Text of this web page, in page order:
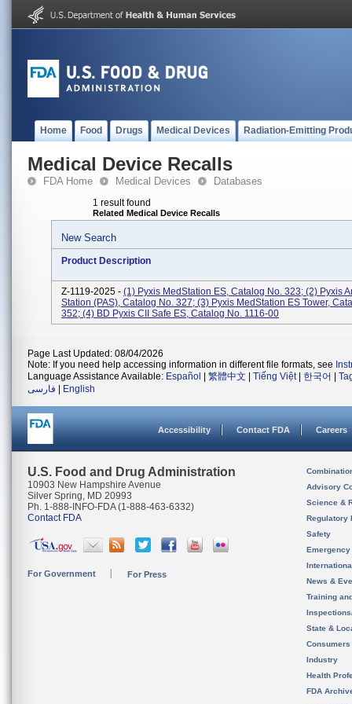
Home Food Drugs Medical Devices Radiation-Emitting
Medical Device Recalls
FDA Home Medical Devices Databases
1 result found
Related Medical Device Recalls
New Search
Product Description
Z-1119-2025 - (1) Pyxis MedStation ES, Catalog No. 323; (2) Pyxis
Station (PAS), Catalog No. 327; (3) Pyxis MedStation ES Tower,
352; (4) BD Pyxis CII Safe ES, Catalog No. 1116-00
Page Last Updated: 08/04/2026
Note: If you need help accessing information in different file formats, see
Language Assistance Available: Español 繁體中文 Tiếng Việt| 한국어
فارسی
English
Accessibility Contact FDA Careers
U.S. Food and Drug Administration
10903 New Hampshire Avenue
Silver Spring, MD 20993
Ph. 1-888-INFO-FDA (1-888-463-6332)
Contact FDA
For Government For Press
Advisory
Science &
Regulatory
Safety
News &
Training
State &
Consumers
Industry
Health
FDA